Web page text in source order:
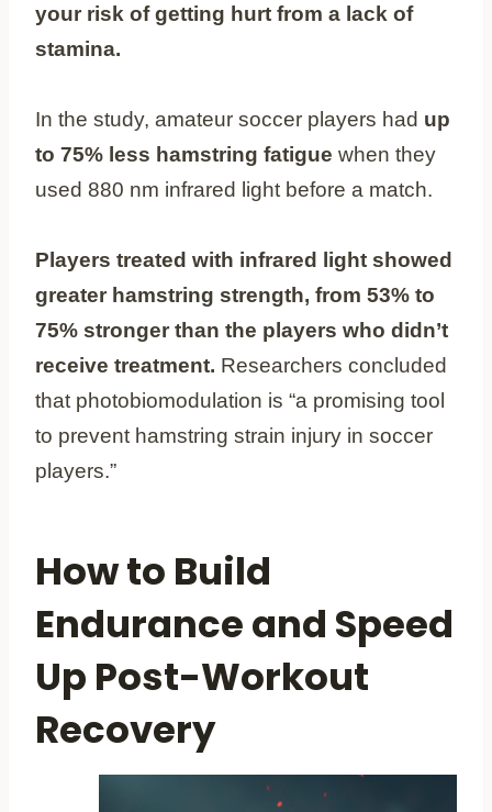
your risk of getting hurt from a lack of
stamina.
In the study, amateur soccer players had up
to 75% less hamstring fatigue when they
used 880 nm infrared light before a match.
Players treated with infrared light showed
greater hamstring strength, from 53% to
75% stronger than the players who didn’t
receive treatment. Researchers concluded
that photobiomodulation is “a promising tool
to prevent hamstring strain injury in soccer
players.”
How to Build
Endurance and Speed
Up Post-Workout
Recovery